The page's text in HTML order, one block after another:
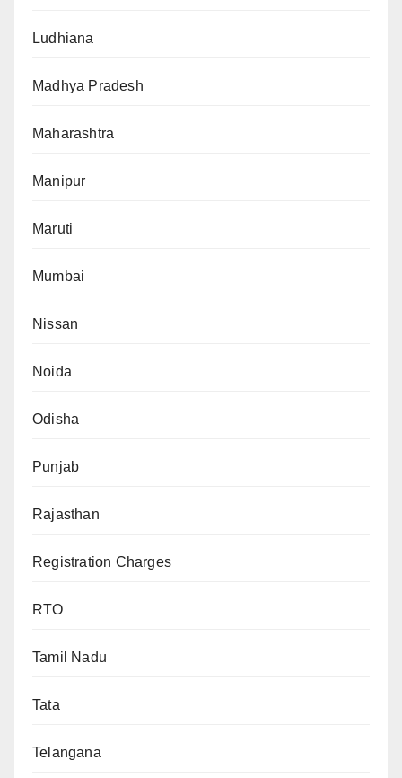
Ludhiana
Madhya Pradesh
Maharashtra
Manipur
Maruti
Mumbai
Nissan
Noida
Odisha
Punjab
Rajasthan
Registration Charges
RTO
Tamil Nadu
Tata
Telangana